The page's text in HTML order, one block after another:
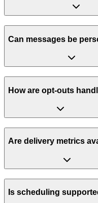
Can messages be
How are opt-outs
Are delivery metrics
Is scheduling